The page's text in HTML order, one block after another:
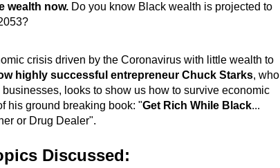
wealth now. Do you know Black wealth is projected to
crisis driven by the Coronavirus with little wealth to
highly successful entrepreneur Chuck Starks, who
looks to show us how to survive economic
his ground breaking book: "Get Rich While Black...
or Drug Dealer".
Discussed: